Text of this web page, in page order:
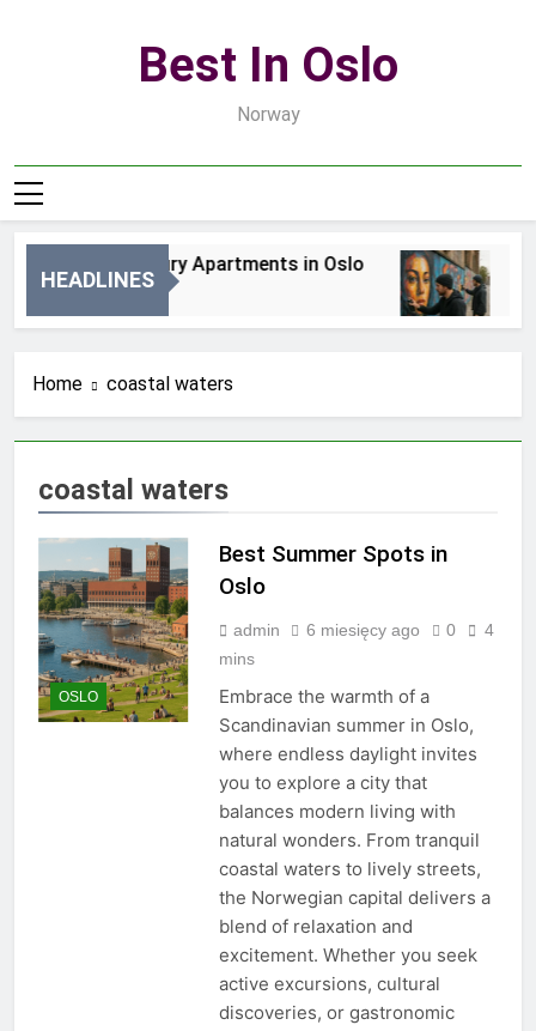
Best In Oslo
Norway
HEADLINES
Best Luxury Apartments in Oslo
Home coastal waters
coastal waters
OSLO
Best Summer Spots in
Oslo
admin 6 miesięcy ago 0
4
mins
Embrace the warmth of a
Scandinavian summer in Oslo,
where endless daylight invites
you to explore a city that
balances modern living with
natural wonders. From tranquil
coastal waters to lively streets,
the Norwegian capital delivers a
blend of relaxation and
excitement. Whether you seek
active excursions, cultural
discoveries, or gastronomic